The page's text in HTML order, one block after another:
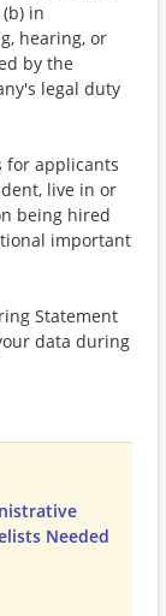
in
hearing, or
by the
legal duty
for applicants
live in or
being hired
important
Statement
data during
Needed